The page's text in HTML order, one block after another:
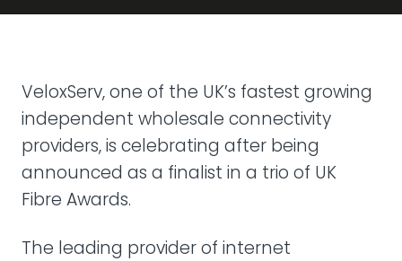
VeloxServ, one of the UK’s fastest growing
independent wholesale connectivity
providers, is celebrating after being
announced as a finalist in a trio of UK
Fibre Awards.
The leading provider of internet